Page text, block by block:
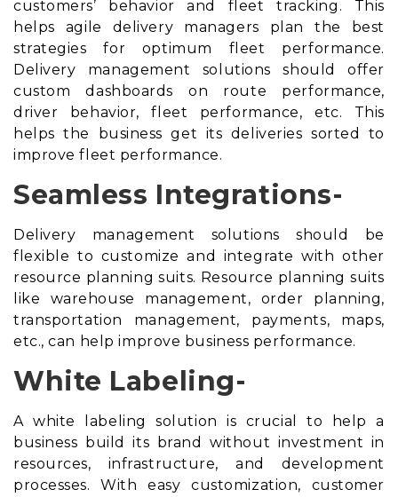
customers’ behavior and fleet tracking. This
helps agile delivery managers plan the best
strategies for optimum fleet performance.
Delivery management solutions should offer
custom dashboards on route performance,
driver behavior, fleet performance, etc. This
helps the business get its deliveries sorted to
improve fleet performance.
Seamless Integrations-
Delivery management solutions should be
flexible to customize and integrate with other
resource planning suits. Resource planning suits
like warehouse management, order planning,
transportation management, payments, maps,
etc., can help improve business performance.
White Labeling-
A white labeling solution is crucial to help a
business build its brand without investment in
resources, infrastructure, and development
processes. With easy customization, customer